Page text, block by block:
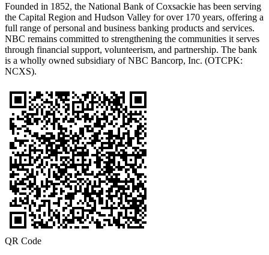
Founded in 1852, the National Bank of Coxsackie has been serving
the Capital Region and Hudson Valley for over 170 years, offering a
full range of personal and business banking products and services.
NBC remains committed to strengthening the communities it serves
through financial support, volunteerism, and partnership. The bank
is a wholly owned subsidiary of NBC Bancorp, Inc. (OTCPK:
NCXS).
QR Code